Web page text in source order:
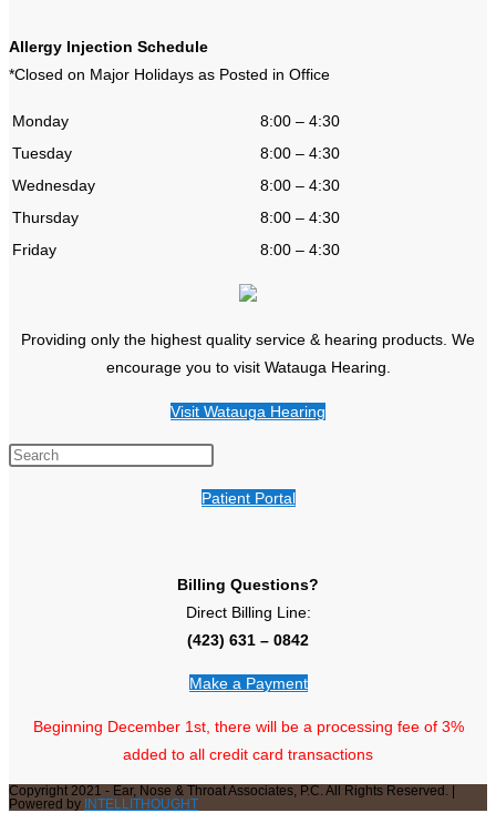
Allergy Injection Schedule
*Closed on Major Holidays as Posted in Office
Monday
8:00 – 4:30
Tuesday
8:00 – 4:30
Wednesday
8:00 – 4:30
Thursday
8:00 – 4:30
Friday
8:00 – 4:30
Providing only the highest quality service & hearing products. We
encourage you to visit Watauga Hearing.
Visit Watauga Hearing
Patient Portal
Billing Questions?
Direct Billing Line:
(423) 631 – 0842
Make a Payment
Beginning December 1st, there will be a processing fee of 3%
added to all credit card transactions
Copyright 2021 - Ear, Nose & Throat Associates, P.C. All Rights Reserved. |
Powered by INTELLITHOUGHT